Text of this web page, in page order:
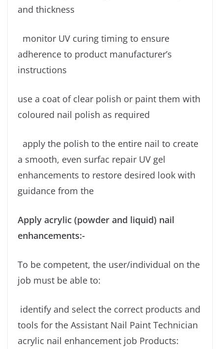
and thickness
monitor UV curing timing to ensure
adherence to product manufacturer’s
instructions
use a coat of clear polish or paint them with
coloured nail polish as required
apply the polish to the entire nail to create
a smooth, even surfac repair UV gel
enhancements to restore desired look with
guidance from the
Apply acrylic (powder and liquid) nail
enhancements:-
To be competent, the user/individual on the
job must be able to:
identify and select the correct products and
tools for the Assistant Nail Paint Technician
acrylic nail enhancement job Products: